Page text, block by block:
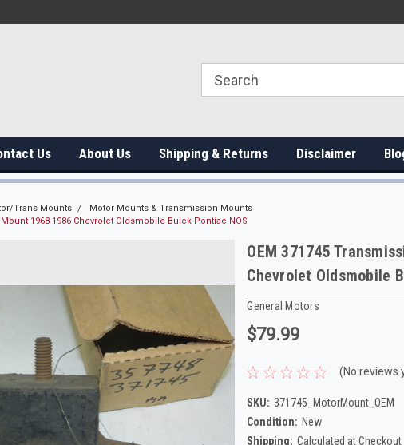
Us About Us Shipping & Returns Disclaimer
Trans Mounts
Motor Mounts & Transmission Mounts
1968-1986 Chevrolet Oldsmobile Buick Pontiac NOS
OEM 371745
Chevrolet Oldsmobile
General Motors
$79.99
(No reviews
SKU: 371745_MotorMount_OEM
Condition: New
Shipping: Calculated at Checkout